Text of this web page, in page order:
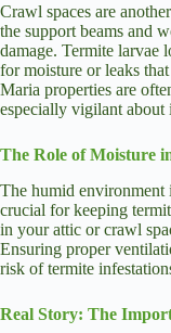
Crawl spaces are
the support beams and
damage. Termite larvae
for moisture or leaks
Maria properties are
especially vigilant about
The Role of Moisture
The humid environment
crucial for keeping
in your attic or crawl
Ensuring proper
risk of termite
Real Story: The